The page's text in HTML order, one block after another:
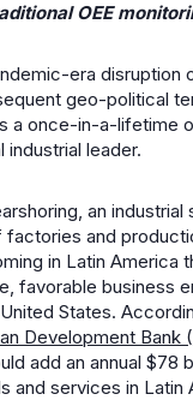
OEE
era disruption
geo-political
a once-in-a-lifetime
leader.
an industrial
and
in Latin America
favorable business
States.
Development Bank
add an annual $78
and services in Latin